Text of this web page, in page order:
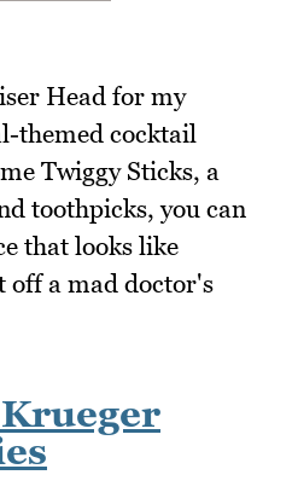
Head for my
themed cocktail
Twiggy Sticks, a
toothpicks, you can
that looks like
off a mad doctor's